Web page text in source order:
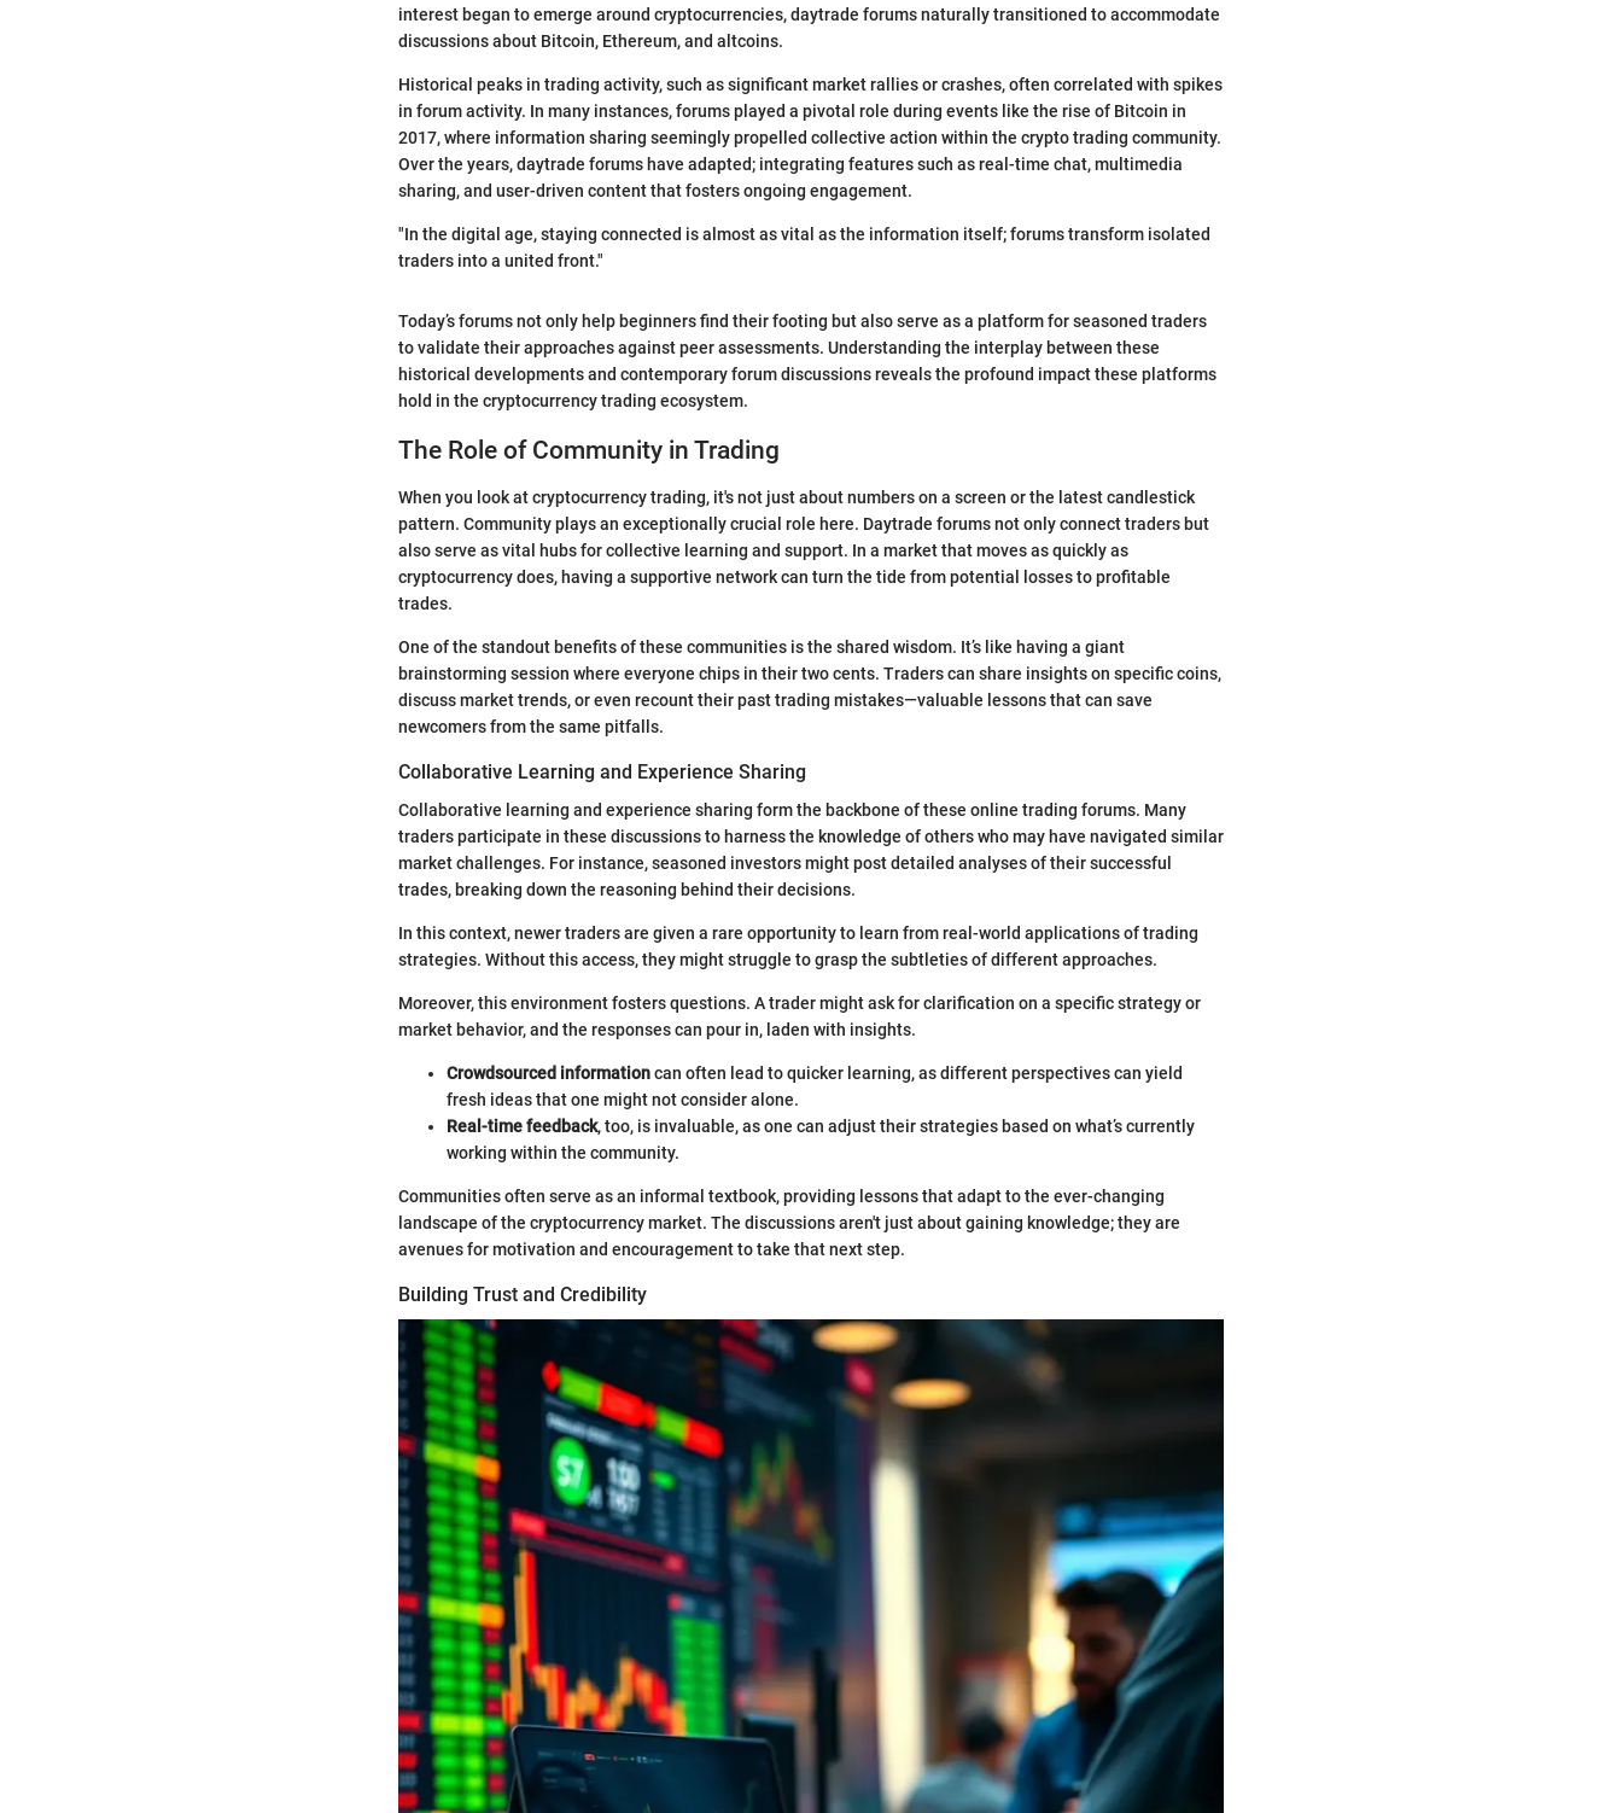
interest began to emerge around cryptocurrencies, daytrade forums naturally transitioned to accommodate
discussions about Bitcoin, Ethereum, and altcoins.
Historical peaks in trading activity, such as significant market rallies or crashes, often correlated with spikes
in forum activity. In many instances, forums played a pivotal role during events like the rise of Bitcoin in
2017, where information sharing seemingly propelled collective action within the crypto trading community.
Over the years, daytrade forums have adapted; integrating features such as real-time chat, multimedia
sharing, and user-driven content that fosters ongoing engagement.
"In the digital age, staying connected is almost as vital as the information itself; forums transform isolated
traders into a united front."
Today’s forums not only help beginners find their footing but also serve as a platform for seasoned traders
to validate their approaches against peer assessments. Understanding the interplay between these
historical developments and contemporary forum discussions reveals the profound impact these platforms
hold in the cryptocurrency trading ecosystem.
The Role of Community in Trading
When you look at cryptocurrency trading, it's not just about numbers on a screen or the latest candlestick
pattern. Community plays an exceptionally crucial role here. Daytrade forums not only connect traders but
also serve as vital hubs for collective learning and support. In a market that moves as quickly as
cryptocurrency does, having a supportive network can turn the tide from potential losses to profitable
trades.
One of the standout benefits of these communities is the shared wisdom. It’s like having a giant
brainstorming session where everyone chips in their two cents. Traders can share insights on specific coins,
discuss market trends, or even recount their past trading mistakes—valuable lessons that can save
newcomers from the same pitfalls.
Collaborative Learning and Experience Sharing
Collaborative learning and experience sharing form the backbone of these online trading forums. Many
traders participate in these discussions to harness the knowledge of others who may have navigated similar
market challenges. For instance, seasoned investors might post detailed analyses of their successful
trades, breaking down the reasoning behind their decisions.
In this context, newer traders are given a rare opportunity to learn from real-world applications of trading
strategies. Without this access, they might struggle to grasp the subtleties of different approaches.
Moreover, this environment fosters questions. A trader might ask for clarification on a specific strategy or
market behavior, and the responses can pour in, laden with insights.
Crowdsourced informationcan often lead to quicker learning, as different perspectives can yield
fresh ideas that one might not consider alone.
Real-time feedback, too, is invaluable, as one can adjust their strategies based on what’s currently
working within the community.
Communities often serve as an informal textbook, providing lessons that adapt to the ever-changing
landscape of the cryptocurrency market. The discussions aren't just about gaining knowledge; they are
avenues for motivation and encouragement to take that next step.
Building Trust and Credibility